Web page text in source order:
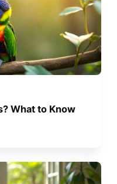
What to Know